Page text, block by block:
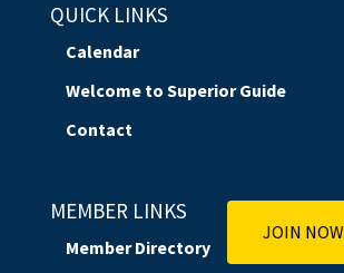
QUICK LINKS
Calendar
Welcome to Superior Guide
Contact
MEMBER LINKS
Member Directory
JOIN NOW